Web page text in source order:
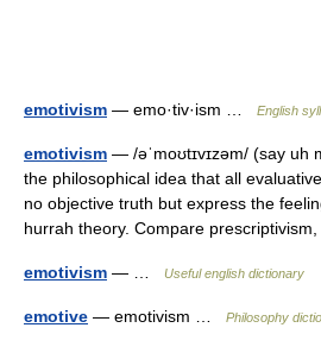
emotivism — emo·tiv·ism … English
emotivism — /əˈmoʊtɪvɪzəm/ (say uh
the philosophical idea that all
no objective truth but express the
hurrah theory. Compare
emotivism — … Useful english dictionary
emotive — emotivism … Philosophy